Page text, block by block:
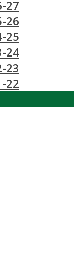
27
26
25
24
23
22